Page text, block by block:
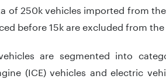
of 250k vehicles imported from
before 15k are excluded from
are segmented into
(ICE) vehicles and electric